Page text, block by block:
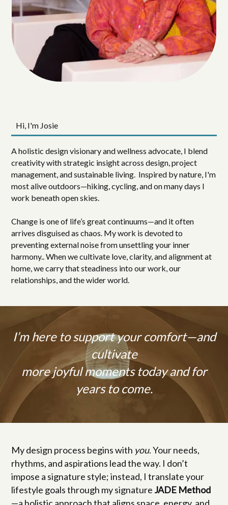
Hi, I'm Josie
A holistic design visionary and wellness advocate, I blend
creativity with strategic insight across design, project
management, and sustainable living. Inspired by nature, I'm
most alive outdoors—hiking, cycling, and on many days I
work beneath open skies.
Change is one of life’s great continuums—and it often
arrives disguised as chaos. My work is devoted to
preventing external noise from unsettling your inner
harmony.. When we cultivate love, clarity, and alignment at
home, we carry that steadiness into our work, our
relationships, and the wider world.
I’m here to support your comfort—and
cultivate
more joyful moments today and for
years to come.
My design process begins with you. Your needs,
rhythms, and aspirations lead the way. I don’t
impose a signature style; instead, I translate your
lifestyle goals through my signature JADE Method